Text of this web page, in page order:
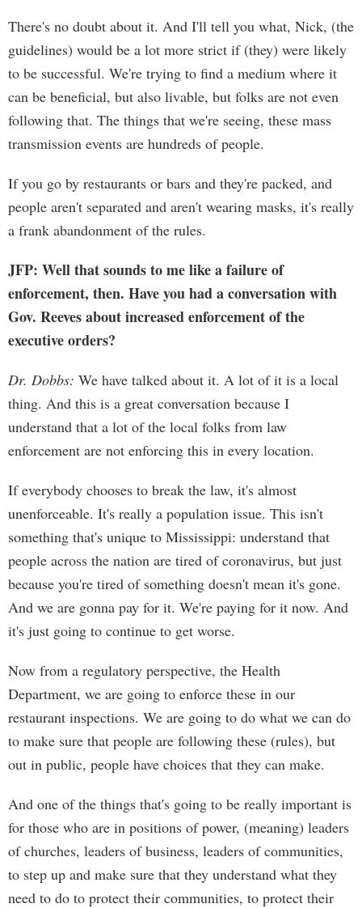
There's no doubt about it. And I'll tell you what, Nick, (the
guidelines) would be a lot more strict if (they) were likely
to be successful. We're trying to find a medium where it
can be beneficial, but also livable, but folks are not even
following that. The things that we're seeing, these mass
transmission events are hundreds of people.
If you go by restaurants or bars and they're packed, and
people aren't separated and aren't wearing masks, it's really
a frank abandonment of the rules.
JFP: Well that sounds to me like a failure of
enforcement, then. Have you had a conversation with
Gov. Reeves about increased enforcement of the
executive orders?
Dr. Dobbs: We have talked about it. A lot of it is a local
thing. And this is a great conversation because I
understand that a lot of the local folks from law
enforcement are not enforcing this in every location.
If everybody chooses to break the law, it's almost
unenforceable. It's really a population issue. This isn't
something that's unique to Mississippi: understand that
people across the nation are tired of coronavirus, but just
because you're tired of something doesn't mean it's gone.
And we are gonna pay for it. We're paying for it now. And
it's just going to continue to get worse.
Now from a regulatory perspective, the Health
Department, we are going to enforce these in our
restaurant inspections. We are going to do what we can do
to make sure that people are following these (rules), but
out in public, people have choices that they can make.
And one of the things that's going to be really important is
for those who are in positions of power, (meaning) leaders
of churches, leaders of business, leaders of communities,
to step up and make sure that they understand what they
need to do to protect their communities, to protect their